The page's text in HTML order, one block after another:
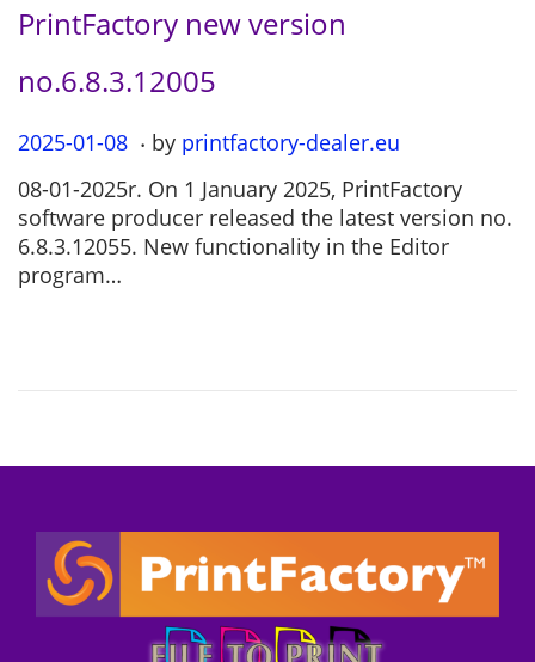
PrintFactory new version
no.6.8.3.12005
P
s
t
e
d
2025-01-08 2
2
5
-
. by printfactory-dealer.eu
08-01-2025r. On 1 January 2025, PrintFactory
software producer released the latest version no.
6.8.3.12055. New functionality in the Editor
program…